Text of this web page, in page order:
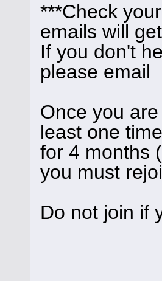
***Check
emails will
If you don't
please
Once you
least one
for 4 months
you must
Do not join if